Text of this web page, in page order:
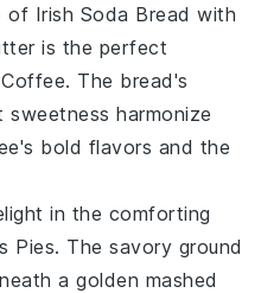
of Irish Soda Bread with
is the perfect
. The bread's
harmonize
bold flavors and the
in the comforting
Pies. The savory ground
a golden mashed